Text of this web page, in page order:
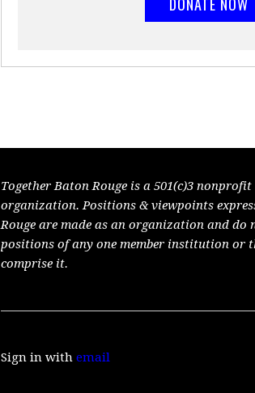
Together Baton Rouge is a 501(c)3
organization. Positions & viewpoints
Rouge are made as an organization and do
positions of any one member institution or
comprise it.
Sign in with email